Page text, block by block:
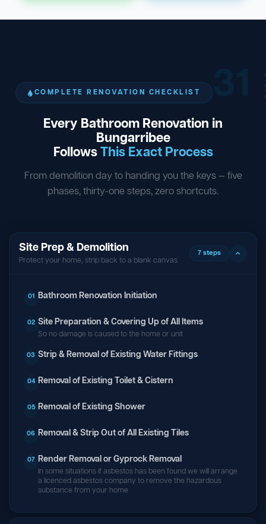
COMPLETE RENOVATION CHECKLIST
Every Bathroom Renovation in
Bungarribee
FollowsThis Exact Process
From demolition day to handing you the keys — five
phases, thirty-one steps, zero shortcuts.
Site Prep & Demolition
Protect your home, strip back to a blank canvas
7 steps
01 Bathroom Renovation Initiation
02 Site Preparation & Covering Up of All Items
So no damage is caused to the home or unit
03 Strip & Removal of Existing Water Fittings
04 Removal of Existing Toilet & Cistern
05 Removal of Existing Shower
06 Removal & Strip Out of All Existing Tiles
07 Render Removal or Gyprock Removal
In some situations if asbestos has been found we will arrange
a licenced asbestos company to remove the hazardous
substance from your home